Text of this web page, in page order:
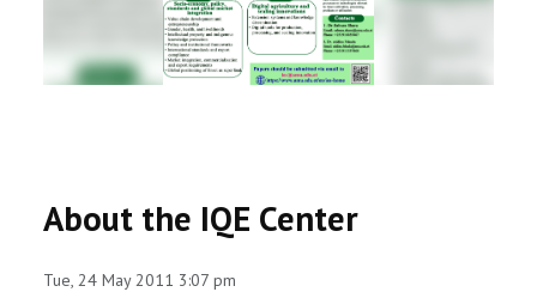
REGISTRAR
PARTNERSHIP
About the IQE Center
Tue, 24 May 2011 3:07 pm